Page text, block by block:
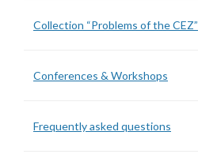
Collection “Problems of the CEZ”
Conferences & Workshops
Frequently asked questions